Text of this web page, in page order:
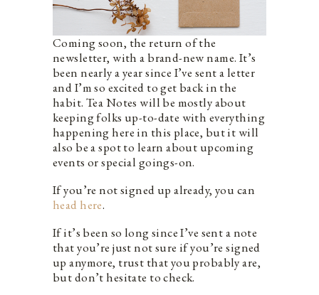
Coming soon, the return of the
newsletter, with a brand-new name. It’s
been nearly a year since I’ve sent a letter
and I’m so excited to get back in the
habit. Tea Notes will be mostly about
keeping folks up-to-date with everything
happening here in this place, but it will
also be a spot to learn about upcoming
events or special goings-on.
If you’re not signed up already, you can
head here.
If it’s been so long since I’ve sent a note
that you’re just not sure if you’re signed
up anymore, trust that you probably are,
but don’t hesitate to check.